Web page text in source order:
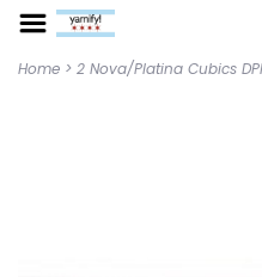
Home > 2 Nova/Platina Cubics